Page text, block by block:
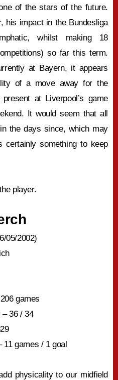
of the stars of the future.
his impact in the Bundesliga
whilst making 18
so far this term.
at Bayern, it appears
of a move away for the
at Liverpool’s game
It would seem that all
the days since, which may
certainly something to keep
player.
05/2002)
games
36 / 34
11 games / 1 goal
physicality to our midfield